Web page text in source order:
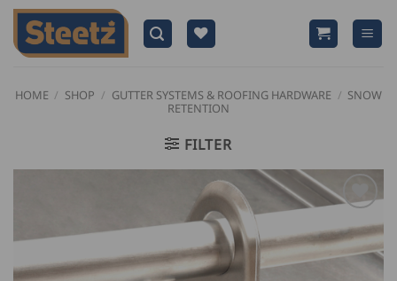
Skip
content
HOME / SHOP / GUTTER SYSTEMS & ROOFING HARDWARE / SNOW
RETENTION
FILTER